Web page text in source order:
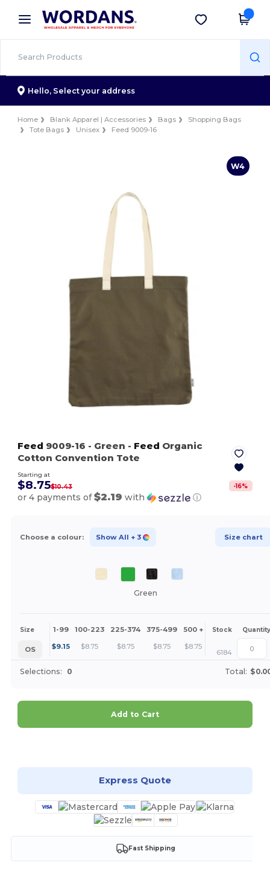
× Wordans App
Better prices on app!
Get the app
Hello, Select your address
Home Blank Apparel | Accessories Bags
Shopping Bags
Tote Bags
Unisex Feed 9009-16
W4
Feed 9009-16 - Green - Feed Organic
Cotton Convention Tote
Starting at
$8.75$10.43 -16%
or 4 payments of$2.19 with ⓘ
Choose a colour: Show All + 3 Size chart
Green
Size 1-99 100-223 225-374 375-499 500 + More
Stock Quantity
OS $9.15 $8.75 $8.75 $8.75 $8.75 +
6184
Selections: 0 Total:
Add to Cart
Express Quote
Fast Shipping